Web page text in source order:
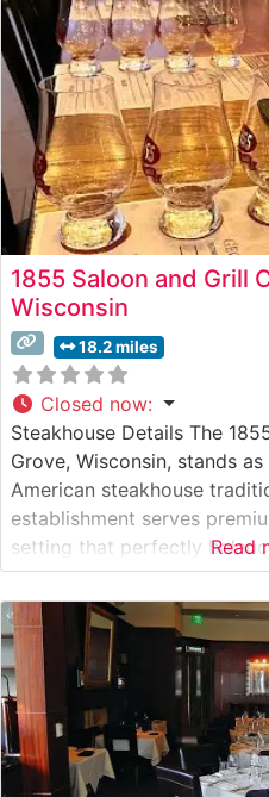
expertly prepared to
1855 Saloon and Grill
Wisconsin
18.2 miles
Closed now:
Steakhouse Details The
Grove, Wisconsin, stands
American steakhouse
establishment serves
setting that perfectly
hospitality. The
showcases high-quality
prepared to guests’
over high-heat grills to
Read